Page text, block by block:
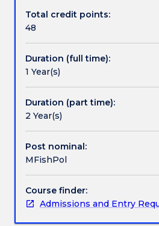
mid-
level
and
enforcement
officers
working
in
The
degree
covers
Total credit points:
48
Duration (full time):
1 Year(s)
Duration (part time):
2 Year(s)
Post nominal:
MFishPol
Course finder:
Admissions and Entry